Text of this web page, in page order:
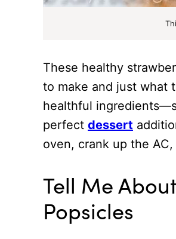
These healthy
to make and just what
healthful
perfect dessert
oven, crank up the
Tell Me
Popsicles